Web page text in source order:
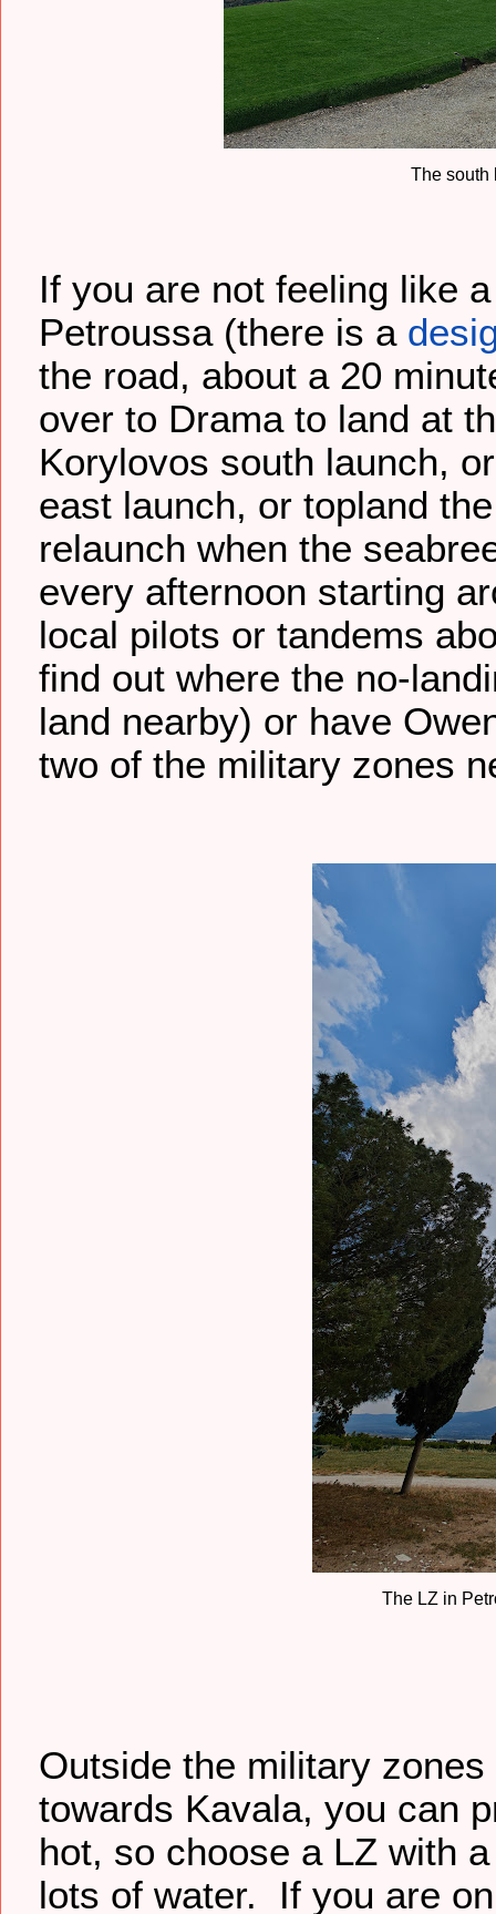
The south
If you are not feeling like
Petroussa (there is a
the road, about a 20
over to Drama to land at
Korylovos south launch,
east launch, or topland
relaunch when the
every afternoon starting
local pilots or tandems
find out where the no-
land nearby) or have
two of the military zones
The LZ in
Outside the military
towards Kavala, you can
hot, so choose a LZ with
lots of water. If you are